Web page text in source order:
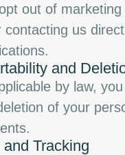
out of
contacting us
and
by law,
of your
Tracking